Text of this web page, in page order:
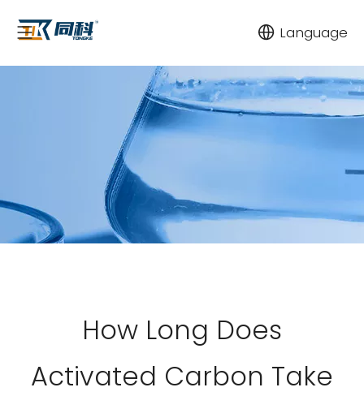
Language
How Long Does
Activated Carbon Take